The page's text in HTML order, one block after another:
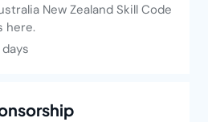
New Zealand Skill Code
here.